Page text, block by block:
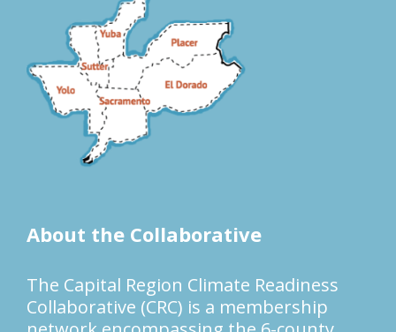
About the Collaborative
The Capital Region Climate Readiness
Collaborative (CRC) is a membership